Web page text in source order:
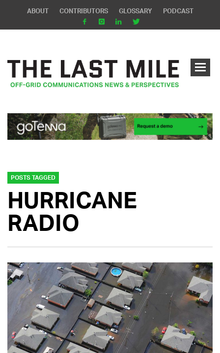
ABOUT CONTRIBUTORS GLOSSARY PODCAST
POSTS TAGGED
HURRICANE
RADIO